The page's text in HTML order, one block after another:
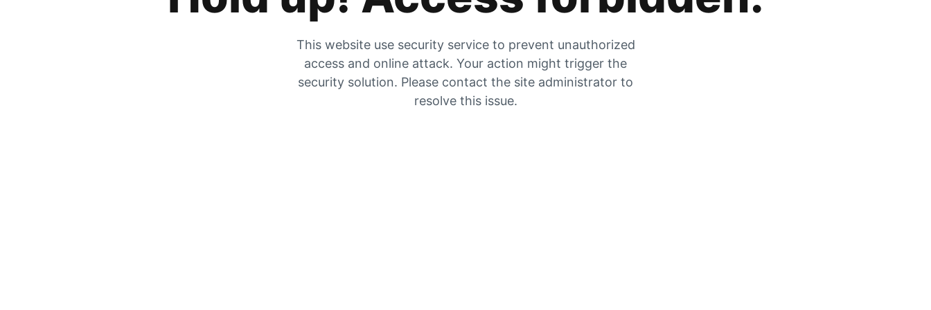
This website use security service to prevent unauthorized
access and online attack. Your action might trigger the
security solution. Please contact the site administrator to
resolve this issue.